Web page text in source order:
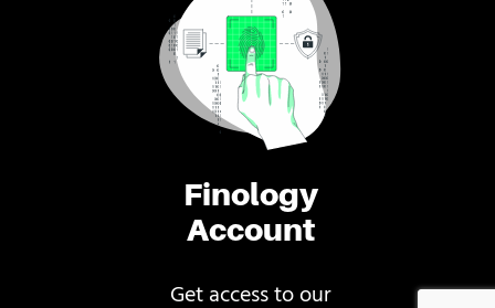
Finology
Account
Get access to our